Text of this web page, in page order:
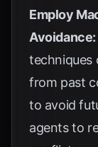
Employ
Avoidance:
techniques
from past
to avoid
agents to